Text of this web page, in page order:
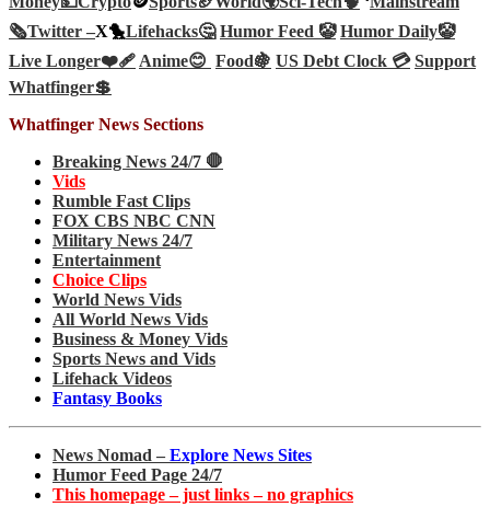
🗞️Twitter –X🐤Lifehacks🤔 Humor Feed 🤡 Humor Daily🤡
Live Longer❤️‍🩹Anime😊 Food🍇 US Debt Clock 💳 Support
Whatfinger💲
Whatfinger News Sections
Breaking News 24/7 🛑
Vids
Rumble Fast Clips
FOX CBS NBC CNN
Military News 24/7
Entertainment
Choice Clips
World News Vids
All World News Vids
Business & Money Vids
Sports News and Vids
Lifehack Videos
Fantasy Books
News Nomad – Explore News Sites
Humor Feed Page 24/7
This homepage – just links – no graphics